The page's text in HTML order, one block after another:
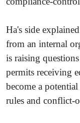
Ha's side
from an internal
is raising
permits receiving
become a
rules and conflict-